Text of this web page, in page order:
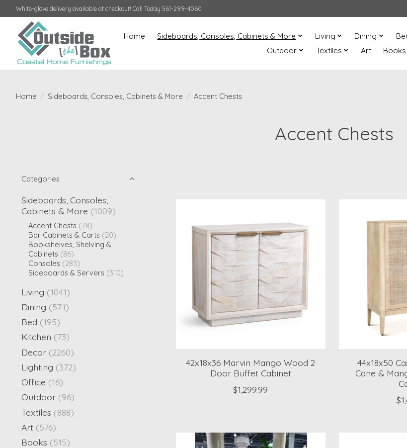
White-glove delivery available at checkout! Call Today 561-299-4060
Home Sideboards, Consoles, Cabinets & More Living Dining
Outdoor
Textiles Art Books
Home / Sideboards, Consoles, Cabinets & More / Accent Chests
Accent Chests
Categories
Sideboards, Consoles,
Cabinets & More (1009)
Accent Chests (78)
Bar Cabinets & Carts (20)
Bookshelves, Shelving &
Cabinets (86)
Consoles (283)
Sideboards & Servers (310)
Living (1041)
Dining (571)
Bed (195)
Kitchen (73)
Decor (2260)
Lighting (372)
Office (16)
Outdoor (96)
Textiles (888)
Art (576)
Books (515)
42x18x36 Marvin Mango Wood 2
Door Buffet Cabinet
$1,299.99
44x18x50
Cane &